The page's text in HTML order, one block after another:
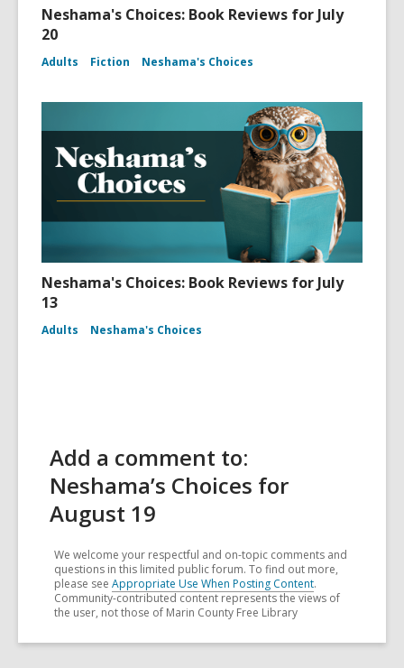
Neshama's Choices: Book Reviews for July
20
Adults Fiction Neshama's Choices
Neshama's Choices: Book Reviews for July
13
Adults Neshama's Choices
Add a comment to:
Neshama’s Choices for
August 19
We welcome your respectful and on-topic comments and
questions in this limited public forum. To find out more,
please see Appropriate Use When Posting Content.
Community-contributed content represents the views of
the user, not those of Marin County Free Library